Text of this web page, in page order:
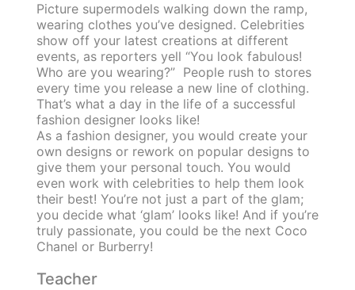
Picture supermodels walking down the ramp,
wearing clothes you’ve designed. Celebrities
show off your latest creations at different
events, as reporters yell “You look fabulous!
Who are you wearing?” People rush to stores
every time you release a new line of clothing.
That’s what a day in the life of a successful
fashion designer looks like!
As a fashion designer, you would create your
own designs or rework on popular designs to
give them your personal touch. You would
even work with celebrities to help them look
their best! You’re not just a part of the glam;
you decide what ‘glam’ looks like! And if you’re
truly passionate, you could be the next Coco
Chanel or Burberry!
Teacher